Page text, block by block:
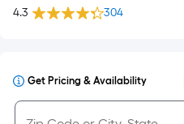
4.3 304
Get Pricing & Availability